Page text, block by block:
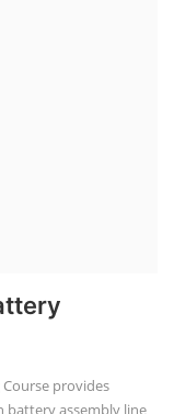
provides